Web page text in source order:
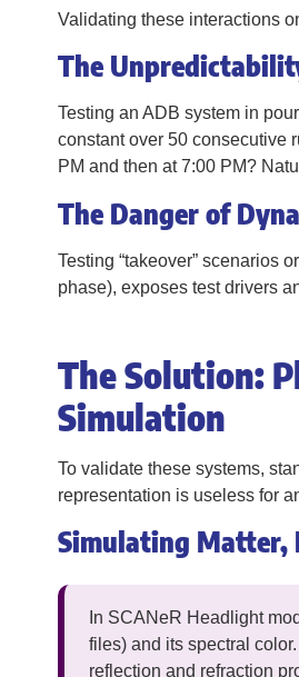
Validating these interactions
The
Testing an ADB system in
constant over 50 consecutive
PM and then at 7:00 PM?
The Danger of
Testing “takeover” scenarios
phase), exposes test drivers
The Solution:
Simulation
To validate these systems,
representation is useless for
Simulating Matter,
In SCANeR Headlight
files) and its spectral
reflection and refraction